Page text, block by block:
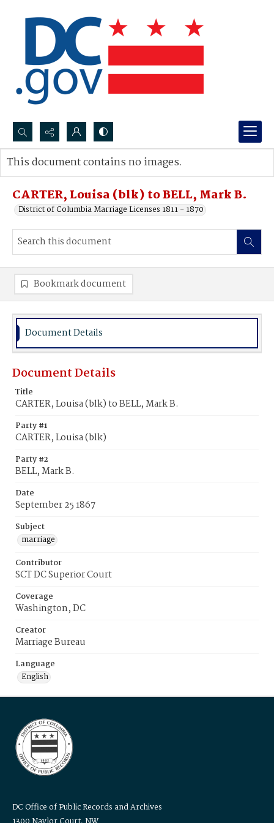
Search...
Advanced search
CARTER, Louisa (blk) to BELL, Mark B.
District of Columbia Marriage Licenses 1811 - 1870
This document contains no images.
Bookmark document
Document Details
Document Details
Title
CARTER, Louisa (blk) to BELL, Mark B.
Party #1
CARTER, Louisa (blk)
Party #2
BELL, Mark B.
Date
September 25 1867
Subject
marriage
Contributor
SCT DC Superior Court
Coverage
Washington, DC
Creator
Marriage Bureau
Language
English
DC Office of Public Records and Archives